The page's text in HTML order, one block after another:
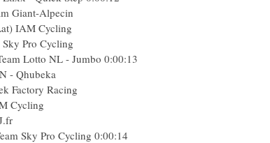
Giant-Alpecin
IAM Cycling
Pro Cycling
Lotto NL - Jumbo 0:00:13
- Qhubeka
Factory Racing
Cycling
Sky Pro Cycling 0:00:14